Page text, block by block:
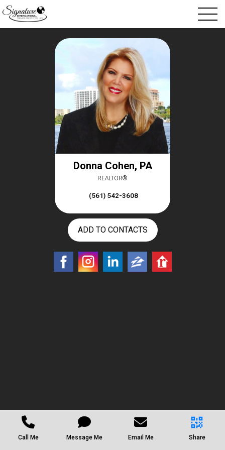
Donna Cohen, PA
REALTOR®
(561) 542-3608
ADD TO CONTACTS
Call Me Message Me Email Me Share